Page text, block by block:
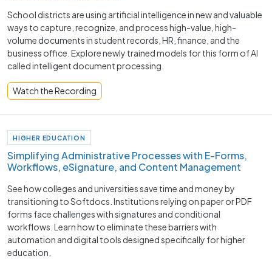
School districts are using artificial intelligence in new and valuable
ways to capture, recognize, and process high-value, high-
volume documents in student records, HR, finance, and the
business office. Explore newly trained models for this form of AI
called intelligent document processing.
Watch the Recording
HIGHER EDUCATION
Simplifying Administrative Processes with E-Forms,
Workflows, eSignature, and Content Management
See how colleges and universities save time and money by
transitioning to Softdocs. Institutions relying on paper or PDF
forms face challenges with signatures and conditional
workflows. Learn how to eliminate these barriers with
automation and digital tools designed specifically for higher
education.